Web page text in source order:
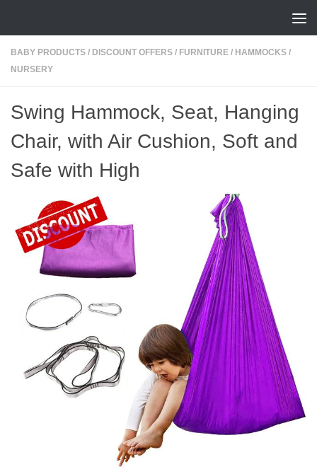
BABY PRODUCTS / DISCOUNT OFFERS / FURNITURE / HAMMOCKS /
NURSERY
Swing Hammock, Seat, Hanging
Chair, with Air Cushion, Soft and
Safe with High